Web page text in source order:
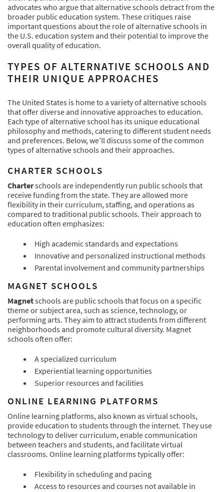
advocates who argue that alternative schools detract from the
broader public education system. These critiques raise
important questions about the role of alternative schools in
the U.S. education system and their potential to improve the
overall quality of education.
TYPES OF ALTERNATIVE SCHOOLS AND
THEIR UNIQUE APPROACHES
The United States is home to a variety of alternative schools
that offer diverse and innovative approaches to education.
Each type of alternative school has its unique educational
philosophy and methods, catering to different student needs
and preferences. Below, we’ll discuss some of the common
types of alternative schools and their approaches.
CHARTER SCHOOLS
Charterschools are independently run public schools that
receive funding from the state. They are allowed more
flexibility in their curriculum, staffing, and operations as
compared to traditional public schools. Their approach to
education often emphasizes:
High academic standards and expectations
Innovative and personalized instructional methods
Parental involvement and community partnerships
MAGNET SCHOOLS
Magnetschools are public schools that focus on a specific
theme or subject area, such as science, technology, or
performing arts. They aim to attract students from different
neighborhoods and promote cultural diversity. Magnet
schools often offer:
A specialized curriculum
Experiential learning opportunities
Superior resources and facilities
ONLINE LEARNING PLATFORMS
Online learning platforms, also known as virtual schools,
provide education to students through the internet. They use
technology to deliver curriculum, enable communication
between teachers and students, and facilitate virtual
classrooms. Online learning platforms typically offer:
Flexibility in scheduling and pacing
Access to resources and courses not available in